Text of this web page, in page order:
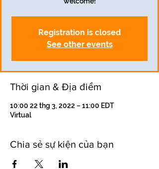
Registration is closed
See other events
Thời gian & Địa điểm
10:00 22 thg 3, 2022 – 11:00 EDT
Virtual
Chia sẻ sự kiện của bạn